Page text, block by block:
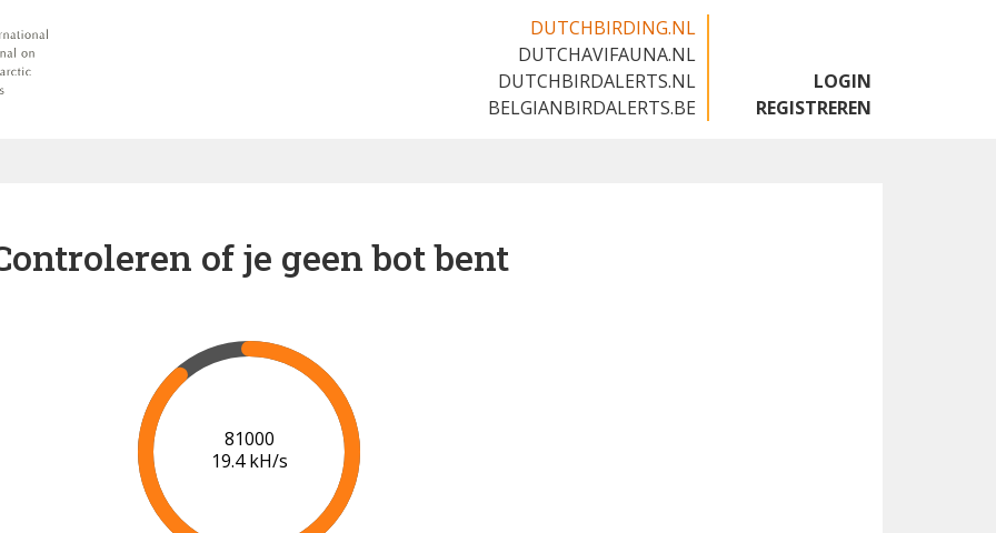
DUTCHBIRDING.NL
DUTCHAVIFAUNA.NL
DUTCHBIRDALERTS.NL
BELGIANBIRDALERTS.BE
LOGIN
REGISTREREN
of je geen bot bent
87000
19.8 kH/s